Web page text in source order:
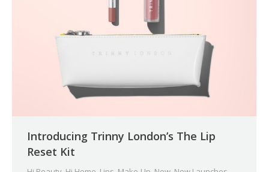
Introducing Trinny London’s The Lip
Reset Kit